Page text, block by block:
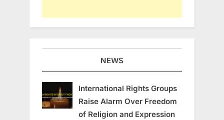
NEWS
International Rights Groups
Raise Alarm Over Freedom
of Religion and Expression